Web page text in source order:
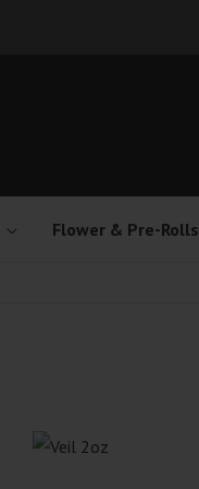
Flower & Pre-Rolls